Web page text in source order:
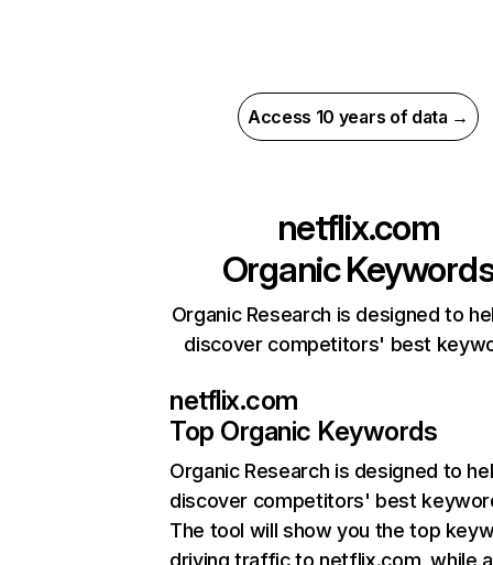
Access 10 years of data →
netflix.com
Organic
Organic Research is designed to
discover competitors' best
netflix.com
Top Organic Keywords
Organic Research is designed to
discover competitors' best
The tool will show you the top
driving traffic to netflix.com, while